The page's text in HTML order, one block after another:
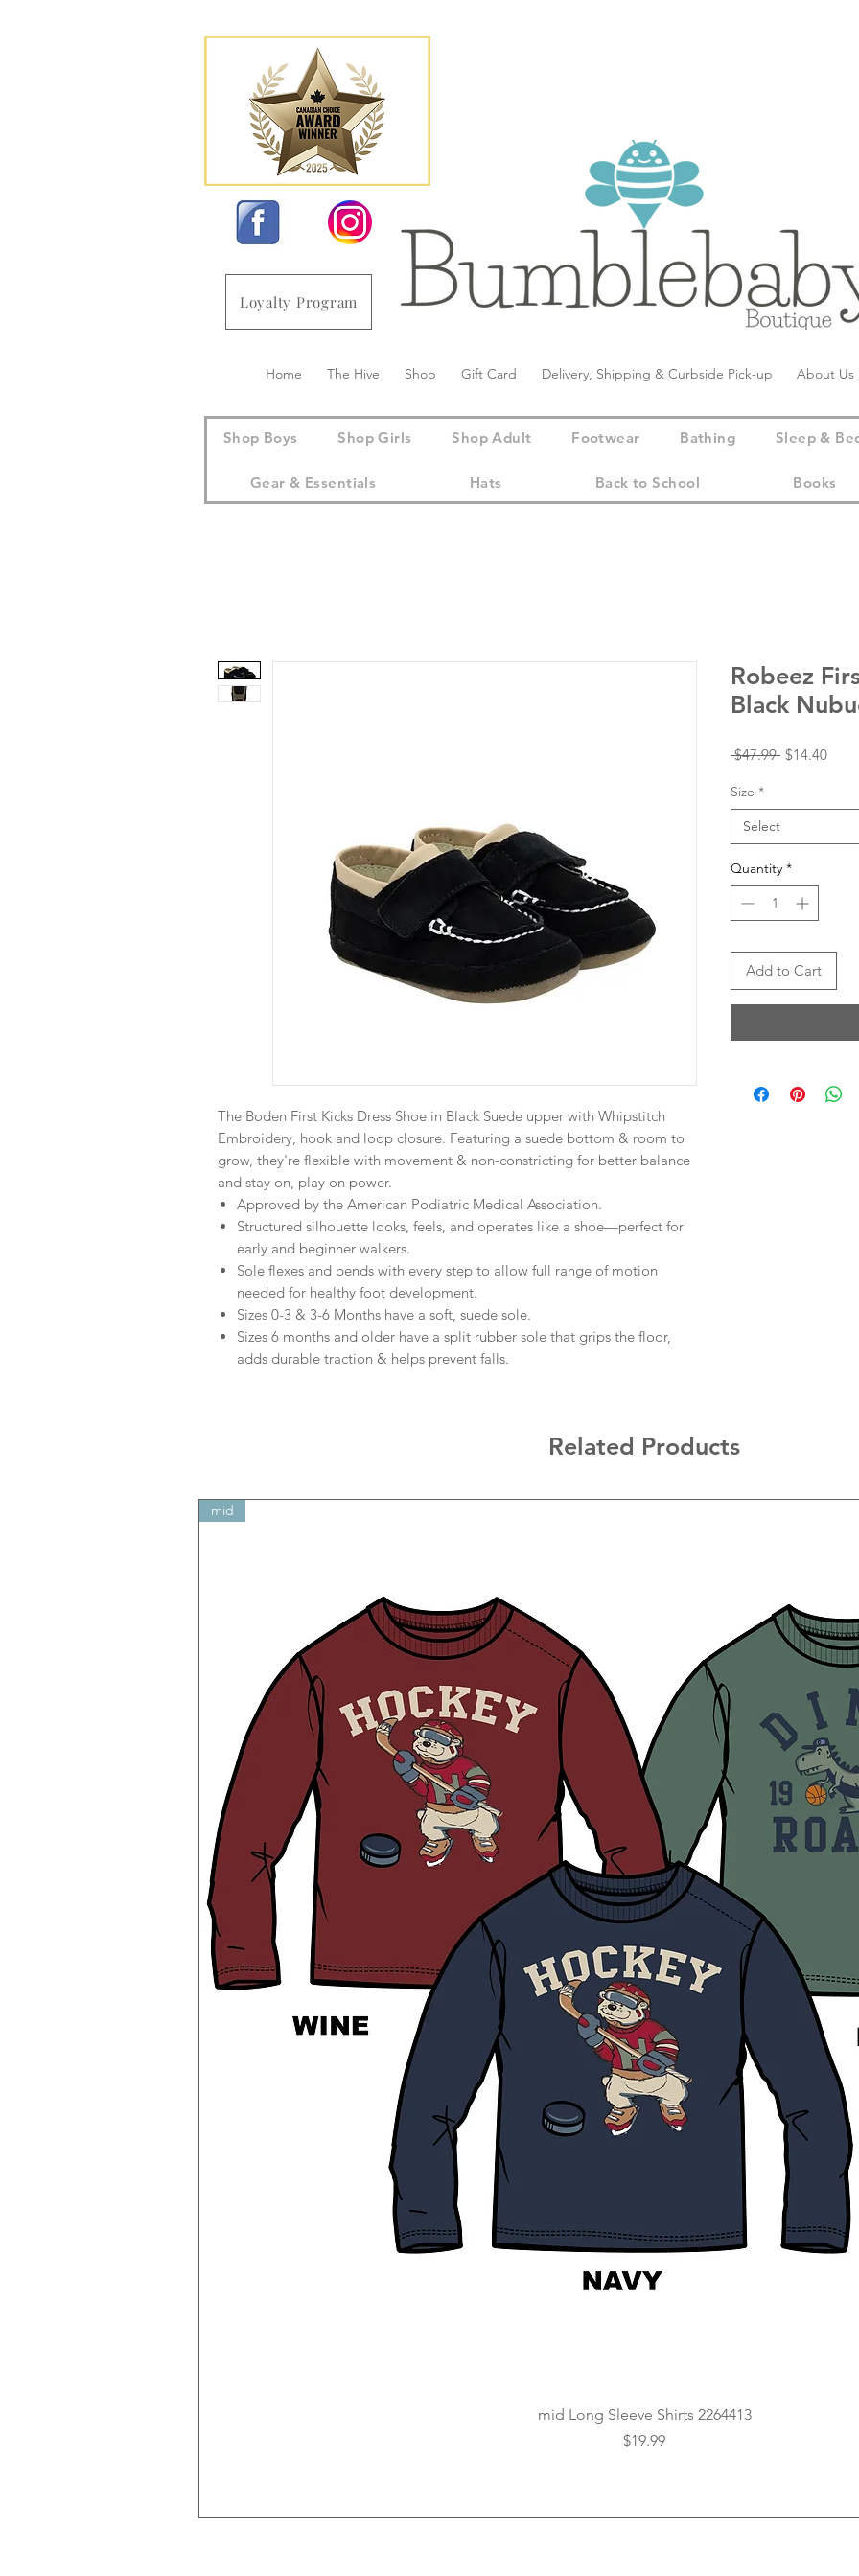
Loyalty Program
Home The Hive Shop Gift Card Delivery, Shipping & Curbside Pick-up About Us
Shop Boys Shop Girls Shop Adult Footwear Bathing Sleep &
Gear & Essentials Hats Back to School Books
The Boden First Kicks Dress Shoe in Black Suede upper with Whipstitch
Embroidery, hook and loop closure. Featuring a suede bottom & room to
grow, they're flexible with movement & non-constricting for better balance
and stay on, play on power.
Approved by the American Podiatric Medical Association.
Structured silhouette looks, feels, and operates like a shoe—perfect for
early and beginner walkers.
Sole flexes and bends with every step to allow full range of motion
needed for healthy foot development.
Sizes 0-3 & 3-6 Months have a soft, suede sole.
Sizes 6 months and older have a split rubber sole that grips the floor,
adds durable traction & helps prevent falls.
Robeez
Black
$47.99 Regular
$14.40Sale
Size *
Select
Quantity *
Add to Cart
Related Products
Quick View
mid
mid Long Sleeve Shirts 2264413
Price
$19.99